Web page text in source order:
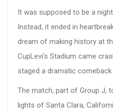
It was supposed to be a
Instead, it ended in
dream of making history at
CupLevi's Stadium came
staged a dramatic
The match, part of Group J,
lights of Santa Clara,